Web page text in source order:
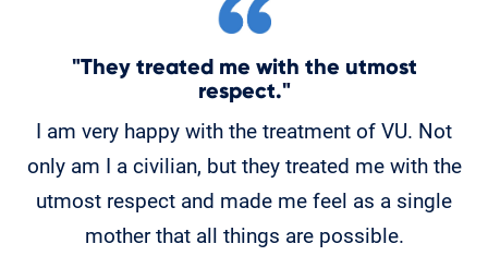
"They treated me with the utmost
respect."
I am very happy with the treatment of VU. Not
only am I a civilian, but they treated me with the
utmost respect and made me feel as a single
mother that all things are possible.